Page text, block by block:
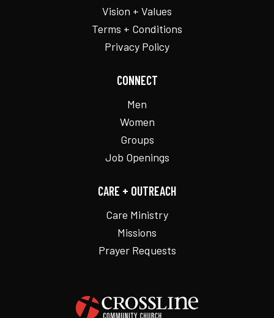
Vision + Values
Terms + Conditions
Privacy Policy
CONNECT
Men
Women
Groups
Job Openings
CARE + OUTREACH
Care Ministry
Missions
Prayer Requests